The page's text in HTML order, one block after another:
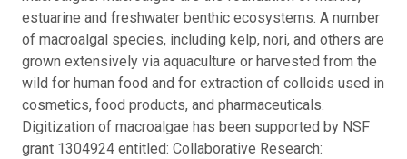
estuarine and freshwater benthic ecosystems. A number
of macroalgal species, including kelp, nori, and others are
grown extensively via aquaculture or harvested from the
wild for human food and for extraction of colloids used in
cosmetics, food products, and pharmaceuticals.
Digitization of macroalgae has been supported by NSF
grant 1304924 entitled: Collaborative Research: